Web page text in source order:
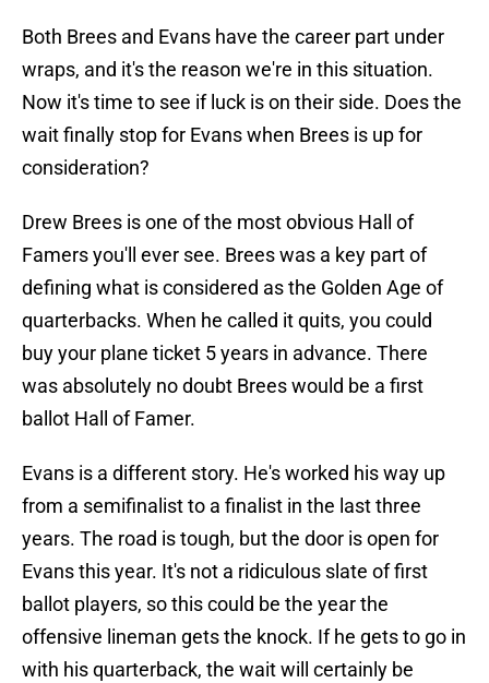
Both Brees and Evans have the career part under
wraps, and it's the reason we're in this situation.
Now it's time to see if luck is on their side. Does the
wait finally stop for Evans when Brees is up for
consideration?
Drew Brees is one of the most obvious Hall of
Famers you'll ever see. Brees was a key part of
defining what is considered as the Golden Age of
quarterbacks. When he called it quits, you could
buy your plane ticket 5 years in advance. There
was absolutely no doubt Brees would be a first
ballot Hall of Famer.
Evans is a different story. He's worked his way up
from a semifinalist to a finalist in the last three
years. The road is tough, but the door is open for
Evans this year. It's not a ridiculous slate of first
ballot players, so this could be the year the
offensive lineman gets the knock. If he gets to go in
with his quarterback, the wait will certainly be